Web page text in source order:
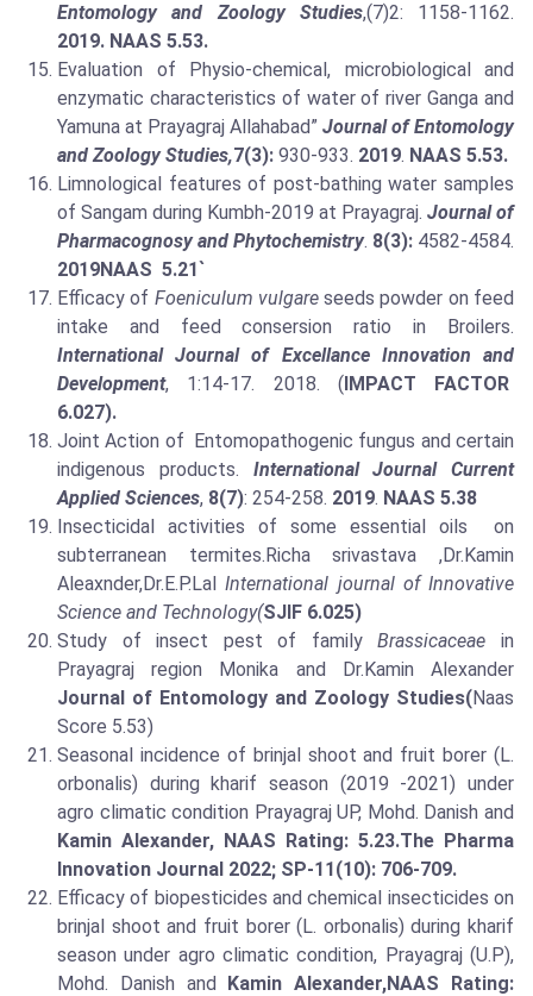
Entomology and Zoology Studies,(7)2: 1158-1162.
2019. NAAS 5.53.
Evaluation of Physio-chemical, microbiological and
enzymatic characteristics of water of river Ganga and
Yamuna at Prayagraj Allahabad” Journal of Entomology
and Zoology Studies,7(3): 930-933. 2019. NAAS 5.53.
Limnological features of post-bathing water samples
of Sangam during Kumbh-2019 at Prayagraj. Journal of
Pharmacognosy and Phytochemistry. 8(3): 4582-4584.
2019NAAS 5.21`
Efficacy of Foeniculum vulgareseeds powder on feed
intake and feed consersion ratio in Broilers.
International Journal of Excellance Innovation and
Development, 1:14-17. 2018. (IMPACT FACTOR
6.027).
Joint Action of Entomopathogenic fungus and certain
indigenous products. International Journal Current
Applied Sciences, 8(7): 254-258. 2019. NAAS 5.38
Insecticidal activities of some essential oils on
subterranean termites.Richa srivastava ,Dr.Kamin
Aleaxnder,Dr.E.P.LalInternational journal of Innovative
Science and Technology(SJIF 6.025)
Study of insect pest of familyBrassicaceaein
Prayagraj region Monika and Dr.Kamin Alexander
Journal of Entomology and Zoology Studies(Naas
Score 5.53)
Seasonal incidence of brinjal shoot and fruit borer (L.
orbonalis) during kharif season (2019 -2021) under
agro climatic condition Prayagraj UP, Mohd. Danish and
Kamin Alexander, NAAS Rating: 5.23.The Pharma
Innovation Journal 2022; SP-11(10): 706-709.
Efficacy of biopesticides and chemical insecticides on
brinjal shoot and fruit borer (L. orbonalis) during kharif
season under agro climatic condition, Prayagraj (U.P),
Mohd. Danish and Kamin Alexander,NAAS Rating: